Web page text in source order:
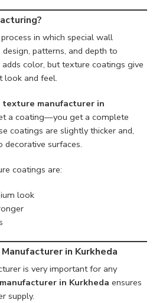
in which special wall
patterns, and depth to
color, but texture coatings give
look and feel.
texture manufacturer in
a coating—you get a complete
coatings are slightly thicker and,
decorative surfaces.
coatings are:
look
in Kurkheda
is very important for any
in Kurkheda ensures
supply.